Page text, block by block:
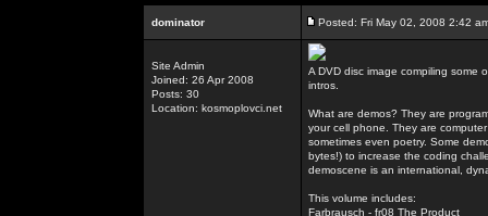
dominator Posted: Fri May 02, 2008 2:42
Site Admin
Joined: 26 Apr 2008
Posts: 30
Location: kosmoplovci.net
A DVD disc image compiling some
intros.
What are demos? They are
your cell phone. They are
sometimes even poetry. Some
bytes!) to increase the coding
demoscene is an international,
This volume includes:
Farbrausch - fr08 The Product